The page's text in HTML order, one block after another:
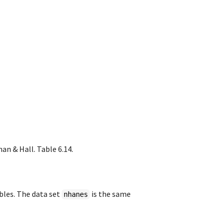
& Hall. Table 6.14.
The data set nhanes is the same